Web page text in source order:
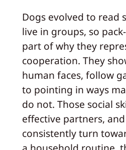
Dogs evolved to read
live in groups, so
part of why they
cooperation. They
human faces, follow
to pointing in ways
do not. Those social
effective partners,
consistently turn